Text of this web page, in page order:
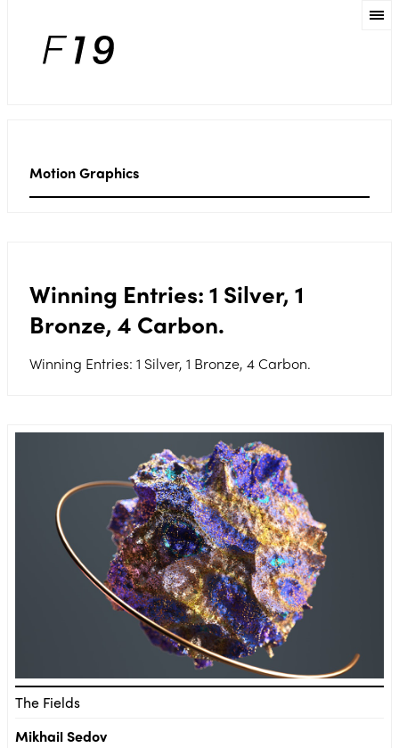
Motion Graphics
The Fields
Mikhail Sedov
Winning Entries: 1 Silver, 1
Bronze, 4 Carbon.
Winning Entries: 1 Silver, 1 Bronze, 4 Carbon.